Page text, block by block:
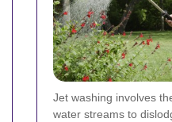
Jet washing involves
water streams to